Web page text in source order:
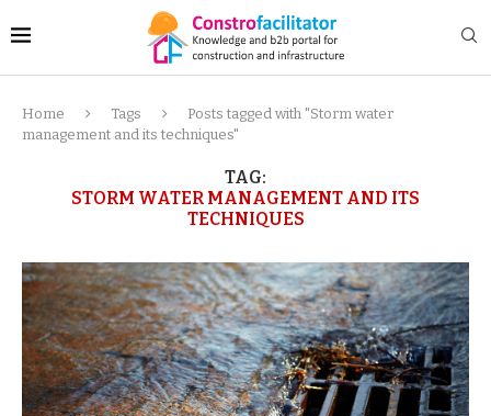
Home Tags
Posts tagged with "Storm water
management and its techniques"
TAG:
STORM WATER MANAGEMENT AND ITS
TECHNIQUES